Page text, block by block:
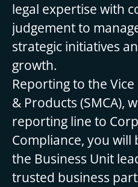
legal expertise with
judgement to
strategic initiatives
growth.
Reporting to the
& Products (SMCA),
reporting line to
Compliance, you
the Business Unit
trusted business